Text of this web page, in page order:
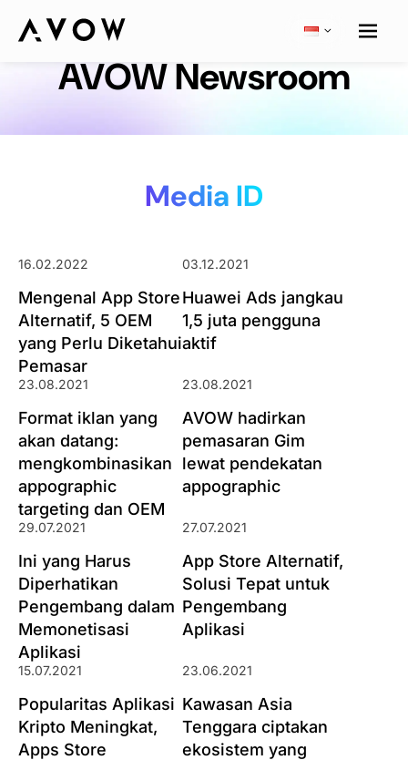
AVOW Newsroom
Media ID
16.02.2022
Mengenal App Store
Alternatif, 5 OEM
yang Perlu Diketahui
Pemasar
03.12.2021
Huawei Ads jangkau
1,5 juta pengguna
aktif
23.08.2021
Format iklan yang
akan datang:
mengkombinasikan
appographic
targeting dan OEM
23.08.2021
AVOW hadirkan
pemasaran Gim
lewat pendekatan
appographic
29.07.2021
Ini yang Harus
Diperhatikan
Pengembang dalam
Memonetisasi
Aplikasi
27.07.2021
App Store Alternatif,
Solusi Tepat untuk
Pengembang
Aplikasi
15.07.2021
Popularitas Aplikasi
Kripto Meningkat,
Apps Store
23.06.2021
Kawasan Asia
Tenggara ciptakan
ekosistem yang